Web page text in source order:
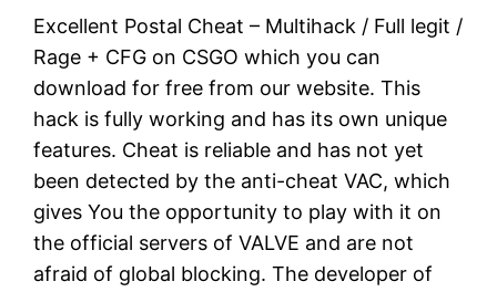
Excellent Postal Cheat – Multihack / Full legit /
Rage + CFG on CSGO which you can
download for free from our website. This
hack is fully working and has its own unique
features. Cheat is reliable and has not yet
been detected by the anti-cheat VAC, which
gives You the opportunity to play with it on
the official servers of VALVE and are not
afraid of global blocking. The developer of